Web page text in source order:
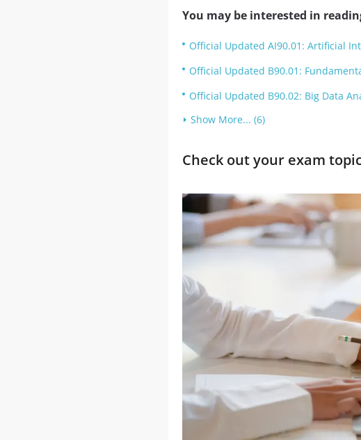
You may be interested in
Official Updated AI90.01: Artificial
Official Updated B90.01:
Official Updated B90.02: Big Data
Show More... (6)
Check out your exam